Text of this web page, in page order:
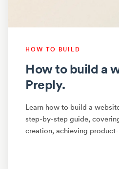
HOW TO BUILD
How to build a
Preply.
Learn how to build a
step-by-step guide,
creation, achieving